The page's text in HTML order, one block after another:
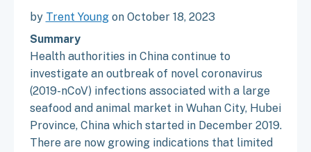
by Trent Youngon October 18, 2023
Summary
Health authorities in China continue to
investigate an outbreak of novel coronavirus
(2019-nCoV) infections associated with a large
seafood and animal market in Wuhan City, Hubei
Province, China which started in December 2019.
There are now growing indications that limited